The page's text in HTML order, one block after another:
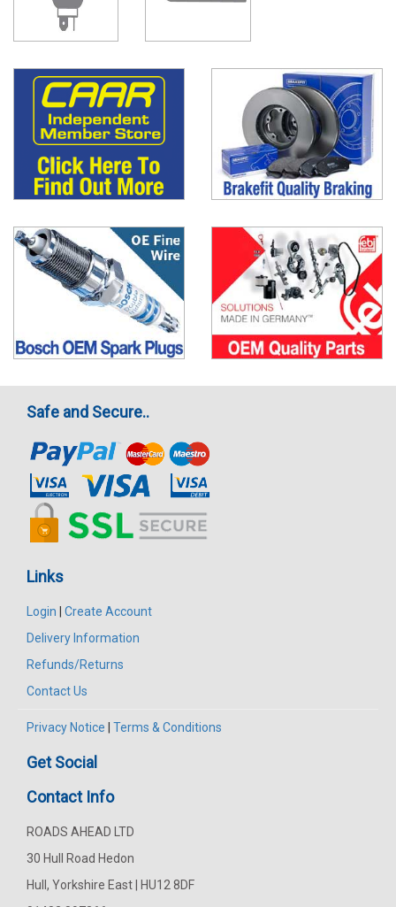
Safe and Secure..
Links
Login
Create Account
Delivery Information
Refunds/Returns
Contact Us
Privacy Notice Terms & Conditions
Get Social
Contact Info
ROADS AHEAD LTD
30 Hull Road Hedon
Hull, Yorkshire East | HU12 8DF